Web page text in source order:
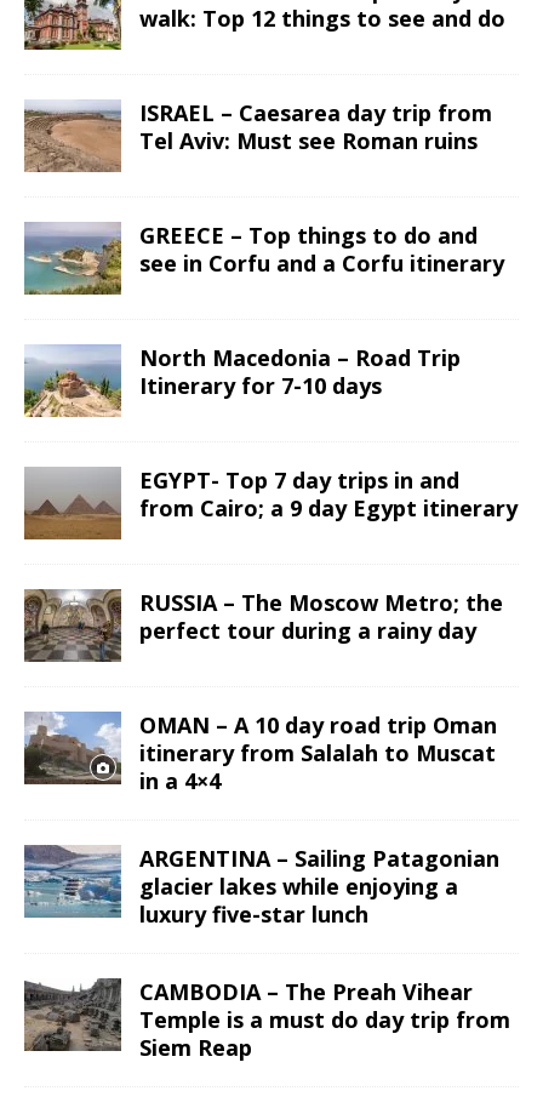
walk: Top 12 things to see and do
ISRAEL – Caesarea day trip from
Tel Aviv: Must see Roman ruins
GREECE – Top things to do and
see in Corfu and a Corfu itinerary
North Macedonia – Road Trip
Itinerary for 7-10 days
EGYPT- Top 7 day trips in and
from Cairo; a 9 day Egypt itinerary
RUSSIA – The Moscow Metro; the
perfect tour during a rainy day
OMAN – A 10 day road trip Oman
itinerary from Salalah to Muscat
in a 4×4
ARGENTINA – Sailing Patagonian
glacier lakes while enjoying a
luxury five-star lunch
CAMBODIA – The Preah Vihear
Temple is a must do day trip from
Siem Reap